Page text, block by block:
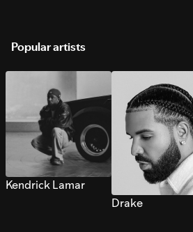
Popular artists
Kendrick Lamar
Drake